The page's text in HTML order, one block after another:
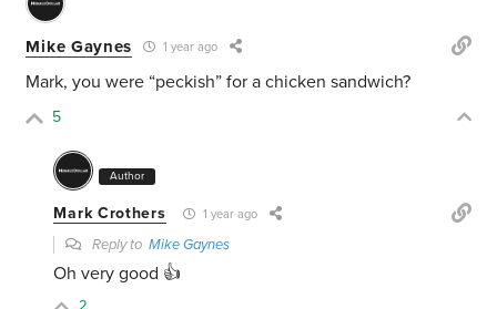
Mike Gaynes 1 year ago
Mark, you were “peckish” for a chicken sandwich?
5
Author
Mark Crothers 1 year ago
Reply toMike Gaynes
Oh very good 👍